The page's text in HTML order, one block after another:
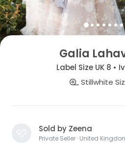
Galia
Label Size UK 8 •
Stillwhite
Sold by Zeena
Private Seller · United